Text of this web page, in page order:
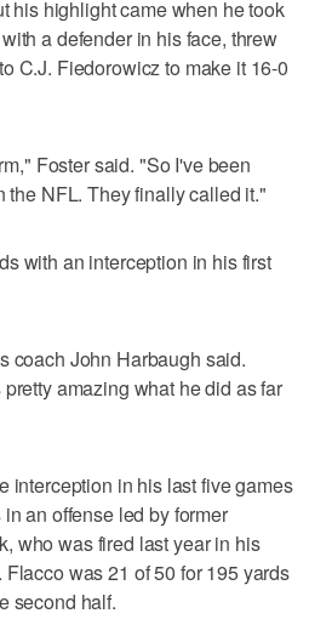
his highlight came when he took
a defender in his face, threw
C.J. Fiedorowicz to make it 16-0
Foster said. "So I've been
the NFL. They finally called it."
with an interception in his first
coach John Harbaugh said.
amazing what he did as far
interception in his last five games
an offense led by former
who was fired last year in his
was 21 of 50 for 195 yards
second half.